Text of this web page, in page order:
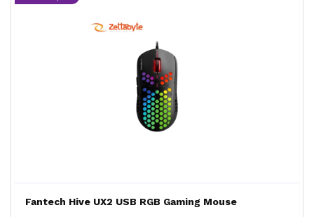
Fantech Hive UX2 USB RGB Gaming Mouse